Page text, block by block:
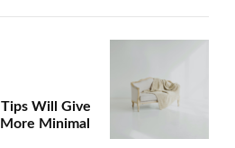
Will Give
Minimal